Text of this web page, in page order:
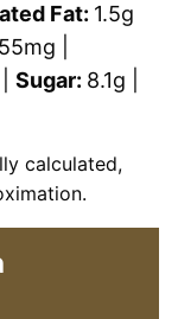
Fat: 1.5g
mg
Sugar: 8.1g